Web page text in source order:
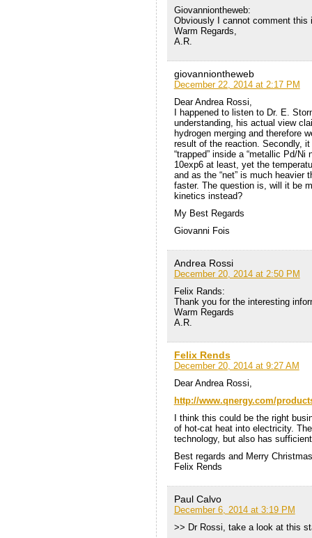
Giovanniontheweb:
Obviously I cannot comment
Warm Regards,
A.R.
giovanniontheweb
December 22, 2014 at 2:17 PM
Dear Andrea Rossi,
I happened to listen to Dr. E.
understanding, his actual view
hydrogen merging and therefore
result of the reaction. Secondly,
“trapped” inside a “metallic Pd/
10exp6 at least, yet the
and as the “net” is much heavier
faster. The question is, will it be
kinetics instead?
My Best Regards
Giovanni Fois
Andrea Rossi
December 20, 2014 at 2:50 PM
Felix Rands:
Thank you for the interesting
Warm Regards
A.R.
Felix Rends
December 20, 2014 at 9:27 AM
Dear Andrea Rossi,
http://www.qnergy.com/
I think this could be the right
of hot-cat heat into electricity.
technology, but also has
Best regards and Merry
Felix Rends
Paul Calvo
December 6, 2014 at 3:19 PM
>> Dr Rossi, take a look at this